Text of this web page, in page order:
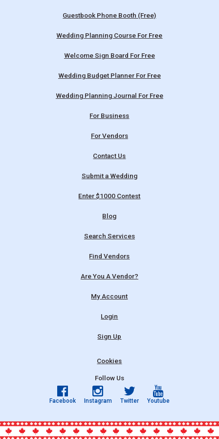
Guestbook Phone Booth (Free)
Wedding Planning Course For Free
Welcome Sign Board For Free
Wedding Budget Planner For Free
Wedding Planning Journal For Free
For Business
For Vendors
Contact Us
Submit a Wedding
Enter $1000 Contest
Blog
Search Services
Find Vendors
Are You A Vendor?
My Account
Login
Sign Up
Cookies
Follow Us
Facebook Instagram Twitter Youtube